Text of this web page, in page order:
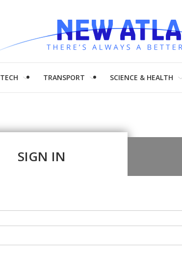
TECH TRANSPORT SCIENCE & HEALTH
SIGN IN